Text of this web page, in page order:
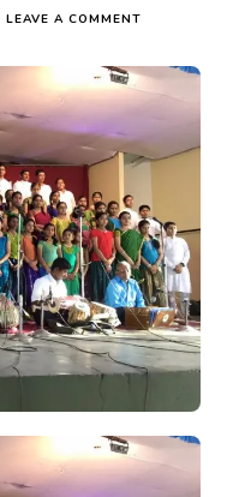
LEAVE A COMMENT
MYLAPORE,
CELEBRATED
FOUNDER’S